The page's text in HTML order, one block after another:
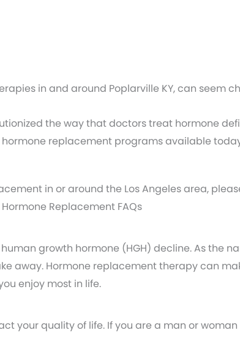
in and around Poplarville KY, can seem
the way that doctors treat hormone
replacement programs available
in or around the Los Angeles area,
Replacement FAQs
growth hormone (HGH) decline. As the
away. Hormone replacement therapy can
enjoy most in life.
your quality of life. If you are a man or woman